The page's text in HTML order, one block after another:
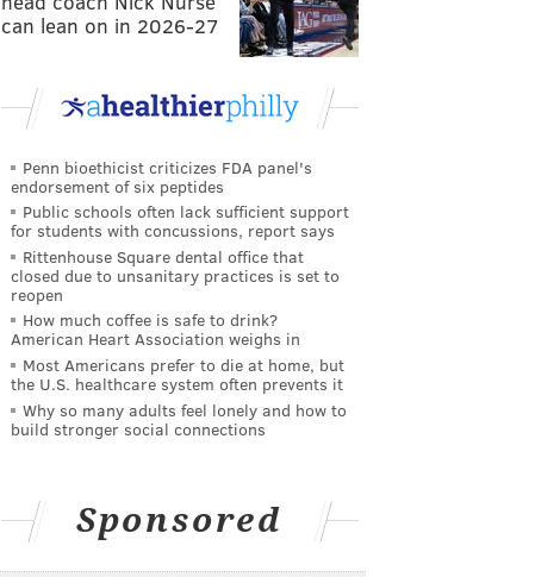
can lean on in 2026-27
Penn bioethicist criticizes FDA panel's
endorsement of six peptides
Public schools often lack sufficient support
for students with concussions, report says
Rittenhouse Square dental office that
closed due to unsanitary practices is set to
reopen
How much coffee is safe to drink?
American Heart Association weighs in
Most Americans prefer to die at home, but
the U.S. healthcare system often prevents it
Why so many adults feel lonely and how to
build stronger social connections
Sponsored